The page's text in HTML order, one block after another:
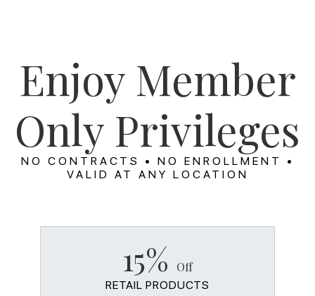
Enjoy Member
Only Privileges
NO CONTRACTS • NO ENROLLMENT •
VALID AT ANY LOCATION
15% Off
RETAIL PRODUCTS